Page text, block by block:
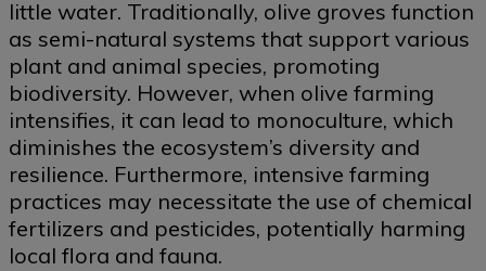
little water. Traditionally, olive groves function
as semi-natural systems that support various
plant and animal species, promoting
biodiversity. However, when olive farming
intensifies, it can lead to monoculture, which
diminishes the ecosystem’s diversity and
resilience. Furthermore, intensive farming
practices may necessitate the use of chemical
fertilizers and pesticides, potentially harming
local flora and fauna.